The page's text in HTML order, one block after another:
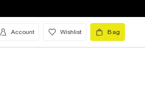
Account Wishlist Bag